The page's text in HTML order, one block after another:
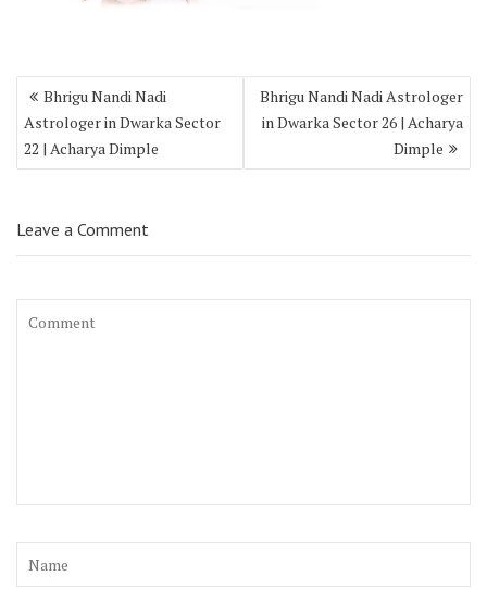
Bhrigu Nandi Nadi
Astrologer in Dwarka Sector
22 | Acharya Dimple
Bhrigu Nandi Nadi Astrologer
in Dwarka Sector 26 | Acharya
Dimple
Leave a Comment